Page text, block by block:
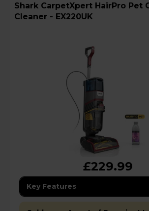
Shark CarpetXpert HairPro Pet Carpet
Cleaner - EX220UK
£229.99
Key Features